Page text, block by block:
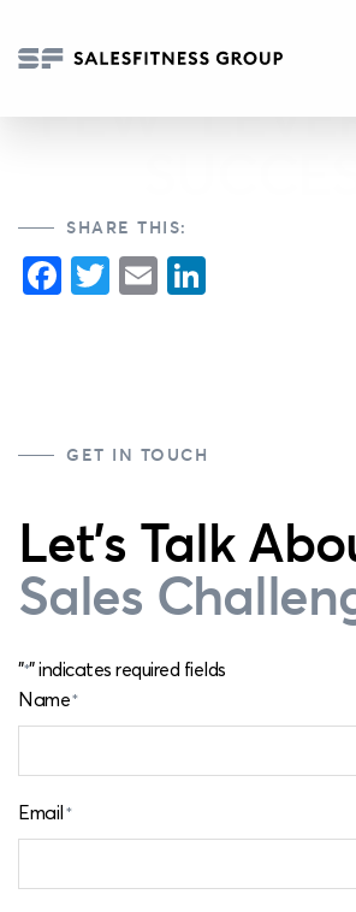
THE
FEW”
SHARE THIS:
Facebook
Twitter
Email
GET IN TOUCH
Let's Talk
Sales
"*" indicates required fields
Name*
Email*